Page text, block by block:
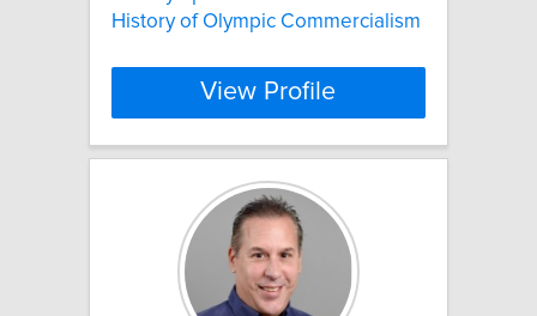
History of Olympic Commercialism
View Profile